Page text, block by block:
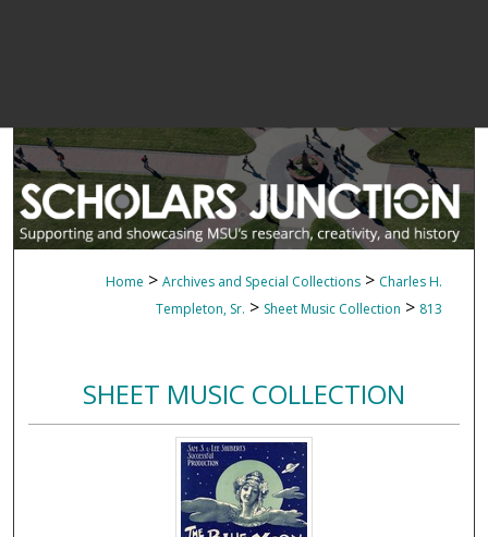
Home > Archives and Special Collections > Charles H.
Templeton, Sr. > Sheet Music Collection > 813
SHEET MUSIC COLLECTION